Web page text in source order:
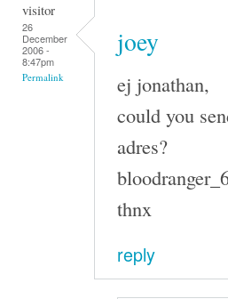
visitor
26
December
2006 -
8:47pm
Permalink
joey
ej jonathan,
could you
adres?
thnx
reply